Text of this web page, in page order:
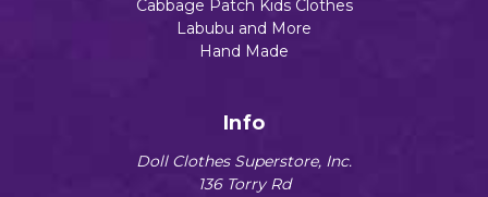
Cabbage Patch Kids Clothes
Labubu and More
Hand Made
Info
Doll Clothes Superstore, Inc.
136 Torry Rd